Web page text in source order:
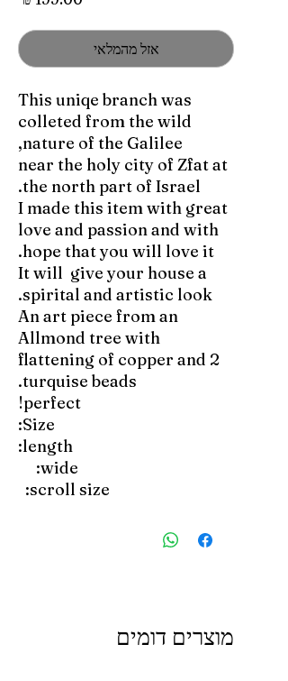
אזל מהמלאי
This uniqe branch was
colleted from the wild
nature of the Galilee,
near the holy city of Zfat at
the north part of Israel.
I made this item with great
love and passion and with
hope that you will love it.
It will give your house a
spirital and artistic look.
An art piece from an
Allmond tree with
flattening of copper and 2
turquise beads.
perfect!
Size:
length:
wide:
scroll size:
מוצרים דומים